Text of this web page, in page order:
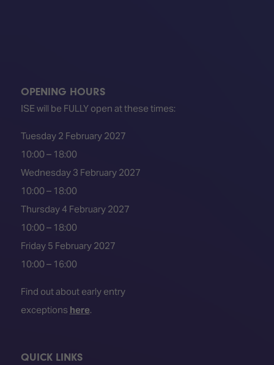
OPENING HOURS
ISE will be FULLY open at these times:
Tuesday 2 February 2027
10:00 – 18:00
Wednesday 3 February 2027
10:00 – 18:00
Thursday 4 February 2027
10:00 – 18:00
Friday 5 February 2027
10:00 – 16:00
Find out about early entry
exceptions here.
QUICK LINKS